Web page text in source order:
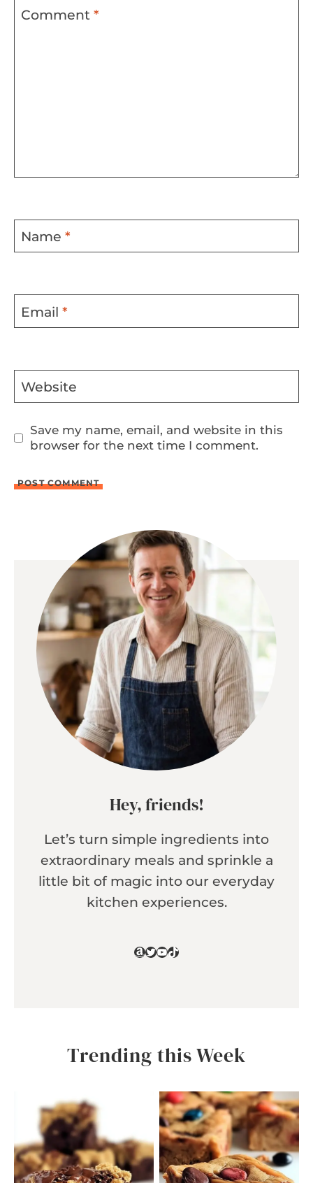
Comment *
Name *
Email *
Website
Save my name, email, and website in this
browser for the next time I comment.
Hey, friends!
Let’s turn simple ingredients into
extraordinary meals and sprinkle a
little bit of magic into our everyday
kitchen experiences.
Amazon
Twitter
YouTube
TikTok
Trending this Week